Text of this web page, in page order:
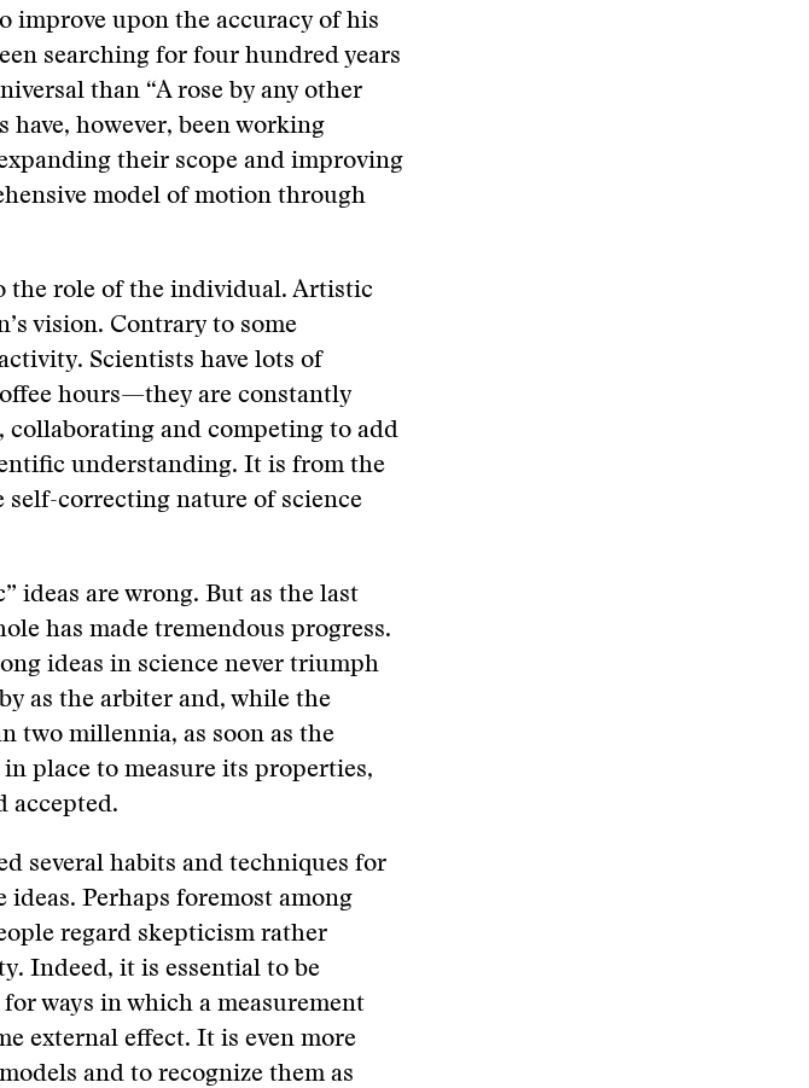
improve upon the accuracy of his
searching for four hundred years
than “A rose by any other
have, however, been working
their scope and improving
model of motion through
the role of the individual. Artistic
vision. Contrary to some
Scientists have lots of
hours—they are constantly
and competing to add
understanding. It is from the
self-correcting nature of science
ideas are wrong. But as the last
has made tremendous progress.
ideas in science never triumph
as the arbiter and, while the
two millennia, as soon as the
place to measure its properties,
accepted.
several habits and techniques for
Perhaps foremost among
regard skepticism rather
Indeed, it is essential to be
ways in which a measurement
external effect. It is even more
and to recognize them as